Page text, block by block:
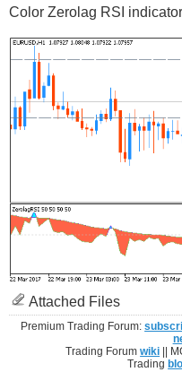
Color Zerolag RSI
Attached Files
Premium Trading Forum:
Trading Forumwiki ||
Trading